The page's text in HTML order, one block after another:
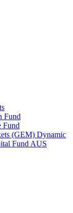
Fund
Fund
(GEM) Dynamic
Fund AUS